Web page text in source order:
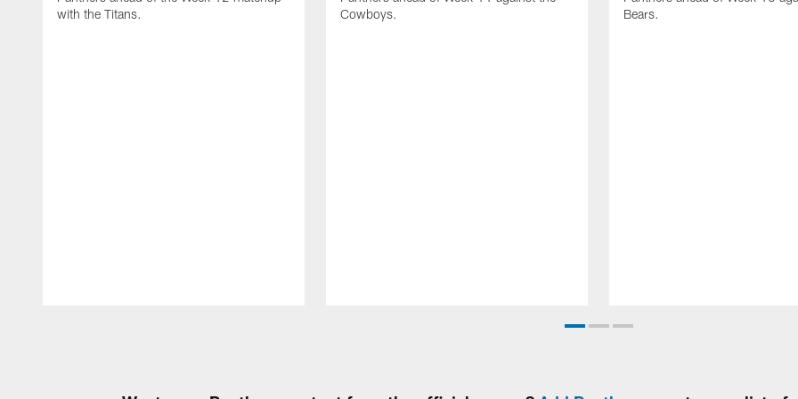
with the Titans.
Cowboys.
Bears.